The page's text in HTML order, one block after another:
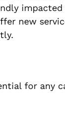
new
for any